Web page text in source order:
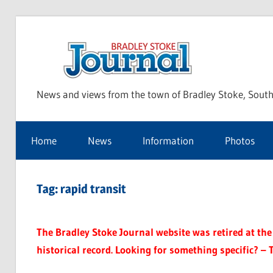
News and views from the town of Bradley Stoke,
Home News Information Photos
Tag:rapid transit
The Bradley Stoke Journal website was retired at
historical record. Looking for something specific? –